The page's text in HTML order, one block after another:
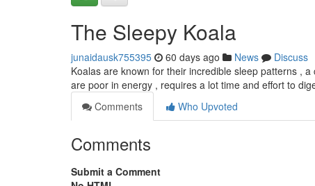
The Sleepy Koala
junaidausk755395 60 days ago News
Discuss
Koalas are known for their incredible sleep patterns ,
are poor in energy , requires a lot time and effort to
Comments
Who Upvoted
Comments
Submit a Comment